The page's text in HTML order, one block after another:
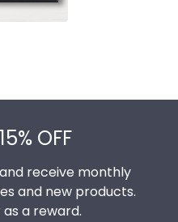
OFF
receive monthly
and new products.
a reward.